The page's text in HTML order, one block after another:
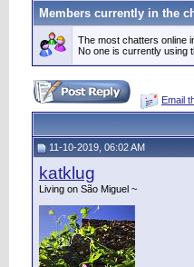
Members currently in the
The most chatters online
No one is currently using
Email
11-10-2019, 06:02 AM
katklug
Living on São Miguel ~